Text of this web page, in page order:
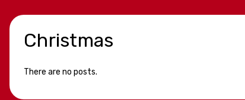
Christmas
There are no posts.